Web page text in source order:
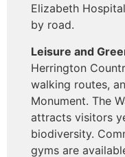
Elizabeth
by road.
Leisure and
Herrington
walking routes,
Monument. The
attracts visitors
biodiversity.
gyms are